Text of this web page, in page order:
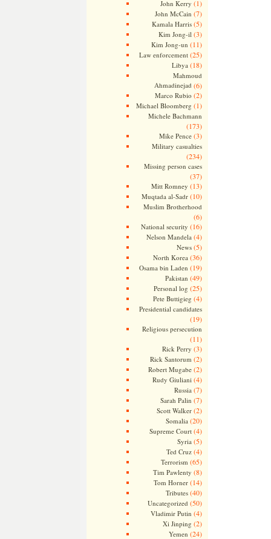
John Kerry (1)
John McCain (7)
Kamala Harris(5)
Kim Jong-il (3)
Kim Jong-un (11)
Law enforcement(25)
Libya (18)
Mahmoud
Ahmadinejad (6)
Marco Rubio (2)
Michael Bloomberg (1)
Michele Bachmann
(173)
Mike Pence(3)
Military casualties
(234)
Missing person cases
(37)
Mitt Romney (13)
Muqtada al-Sadr(10)
Muslim Brotherhood
(6)
National security (16)
Nelson Mandela (4)
News(5)
North Korea (36)
Osama bin Laden (19)
Pakistan (49)
Personal log (25)
Pete Buttigieg (4)
Presidential candidates
(19)
Religious persecution
(11)
Rick Perry (3)
Rick Santorum (2)
Robert Mugabe(2)
Rudy Giuliani (4)
Russia (7)
Sarah Palin (7)
Scott Walker(2)
Somalia (20)
Supreme Court(4)
Syria (5)
Ted Cruz(4)
Terrorism (65)
Tim Pawlenty (8)
Tom Horner(14)
Tributes(40)
Uncategorized (50)
Vladimir Putin (4)
Xi Jinping (2)
Yemen (24)